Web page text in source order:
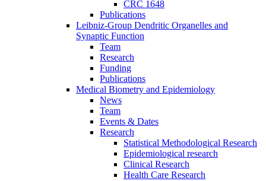
CRC 1648
Publications
Leibniz-Group Dendritic Organelles and
Synaptic Function
Team
Research
Funding
Publications
Medical Biometry and Epidemiology
News
Team
Events & Dates
Research
Statistical Methodological Research
Epidemiological research
Clinical Research
Health Care Research